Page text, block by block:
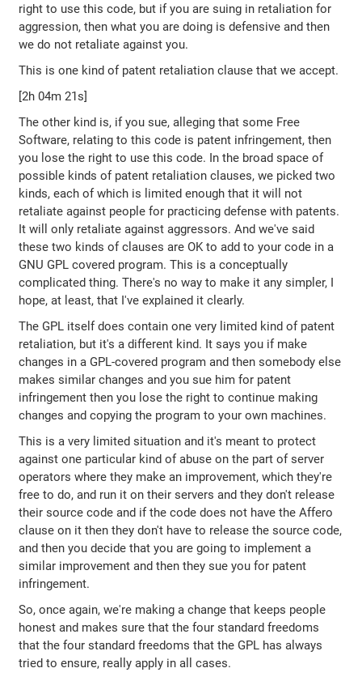
right to use this code, but if you are suing in retaliation for
aggression, then what you are doing is defensive and then
we do not retaliate against you.
This is one kind of patent retaliation clause that we accept.
[2h 04m 21s]
The other kind is, if you sue, alleging that some Free
Software, relating to this code is patent infringement, then
you lose the right to use this code. In the broad space of
possible kinds of patent retaliation clauses, we picked two
kinds, each of which is limited enough that it will not
retaliate against people for practicing defense with patents.
It will only retaliate against aggressors. And we've said
these two kinds of clauses are OK to add to your code in a
GNU GPL covered program. This is a conceptually
complicated thing. There's no way to make it any simpler, I
hope, at least, that I've explained it clearly.
The GPL itself does contain one very limited kind of patent
retaliation, but it's a different kind. It says you if make
changes in a GPL-covered program and then somebody else
makes similar changes and you sue him for patent
infringement then you lose the right to continue making
changes and copying the program to your own machines.
This is a very limited situation and it's meant to protect
against one particular kind of abuse on the part of server
operators where they make an improvement, which they're
free to do, and run it on their servers and they don't release
their source code and if the code does not have the Affero
clause on it then they don't have to release the source code,
and then you decide that you are going to implement a
similar improvement and then they sue you for patent
infringement.
So, once again, we're making a change that keeps people
honest and makes sure that the four standard freedoms
that the four standard freedoms that the GPL has always
tried to ensure, really apply in all cases.